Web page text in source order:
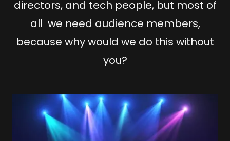
directors, and tech people, but most of
all we need audience members,
because why would we do this without
you?